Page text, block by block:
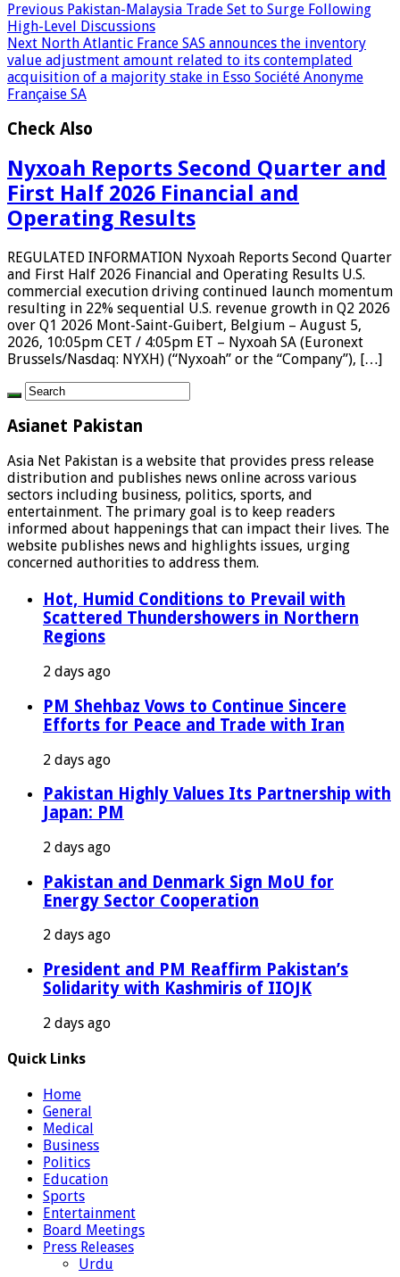
Previous Pakistan-Malaysia Trade Set to Surge Following
High-Level Discussions
Next North Atlantic France SAS announces the inventory
value adjustment amount related to its contemplated
acquisition of a majority stake in Esso Société Anonyme
Française SA
Check Also
Nyxoah Reports Second Quarter and
First Half 2026 Financial and
Operating Results
REGULATED INFORMATION Nyxoah Reports Second Quarter
and First Half 2026 Financial and Operating Results U.S.
commercial execution driving continued launch momentum
resulting in 22% sequential U.S. revenue growth in Q2 2026
over Q1 2026 Mont-Saint-Guibert, Belgium – August 5,
2026, 10:05pm CET / 4:05pm ET – Nyxoah SA (Euronext
Brussels/Nasdaq: NYXH) (“Nyxoah” or the “Company”), […]
Asianet Pakistan
Asia Net Pakistan is a website that provides press release
distribution and publishes news online across various
sectors including business, politics, sports, and
entertainment. The primary goal is to keep readers
informed about happenings that can impact their lives. The
website publishes news and highlights issues, urging
concerned authorities to address them.
Hot, Humid Conditions to Prevail with
Scattered Thundershowers in Northern
Regions
2 days ago
PM Shehbaz Vows to Continue Sincere
Efforts for Peace and Trade with Iran
2 days ago
Pakistan Highly Values Its Partnership with
Japan: PM
2 days ago
Pakistan and Denmark Sign MoU for
Energy Sector Cooperation
2 days ago
President and PM Reaffirm Pakistan’s
Solidarity with Kashmiris of IIOJK
2 days ago
Quick Links
Home
General
Medical
Business
Politics
Education
Sports
Entertainment
Board Meetings
Press Releases
Urdu